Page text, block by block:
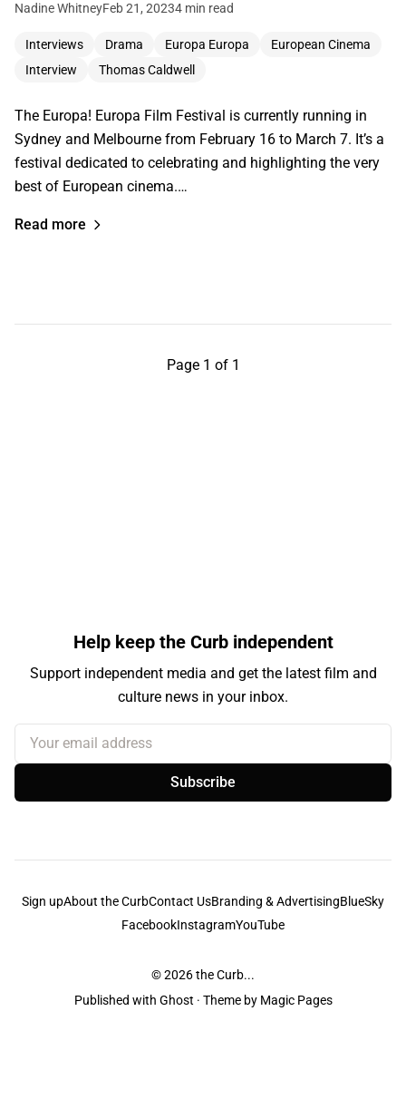
Nadine WhitneyFeb 21, 20234 min read
Interviews Drama Europa Europa
European Cinema
Interview
Thomas Caldwell
The Europa! Europa Film Festival is currently running in
Sydney and Melbourne from February 16 to March 7. It’s a
festival dedicated to celebrating and highlighting the very
best of European cinema.…
Read more
Page 1 of 1
Help keep the Curb independent
Support independent media and get the latest film and
culture news in your inbox.
Your email address
Subscribe
Sign upAbout the CurbContact UsBranding & AdvertisingBlueSky
FacebookInstagramYouTube
© 2026the Curb...
Published with Ghost · Theme by Magic Pages